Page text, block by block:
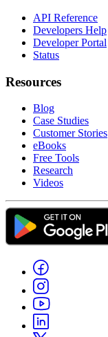
API Reference
Developers Help
Developer Portal
Status
Resources
Blog
Case Studies
Customer Stories
eBooks
Free Tools
Research
Videos